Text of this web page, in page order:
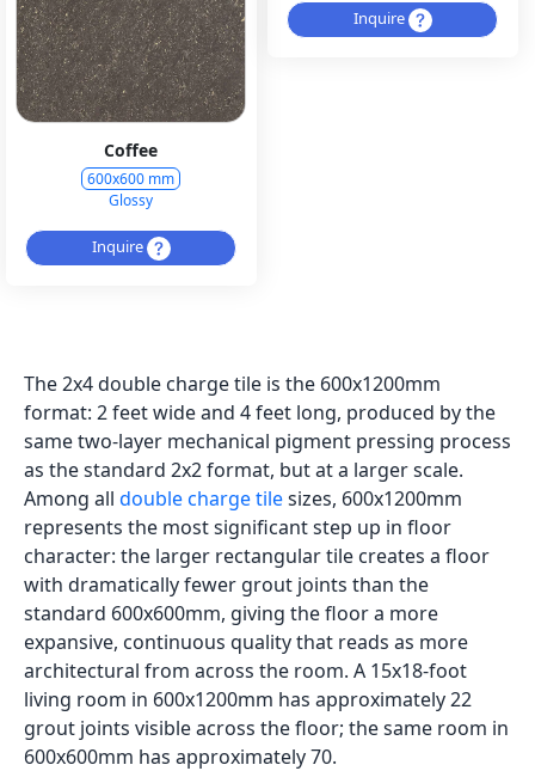
Inquire
Coffee
600x600 mm
Glossy
Inquire
The 2x4 double charge tile is the 600x1200mm
format: 2 feet wide and 4 feet long, produced by the
same two-layer mechanical pigment pressing process
as the standard 2x2 format, but at a larger scale.
Among all double charge tilesizes, 600x1200mm
represents the most significant step up in floor
character: the larger rectangular tile creates a floor
with dramatically fewer grout joints than the
standard 600x600mm, giving the floor a more
expansive, continuous quality that reads as more
architectural from across the room. A 15x18-foot
living room in 600x1200mm has approximately 22
grout joints visible across the floor; the same room in
600x600mm has approximately 70.